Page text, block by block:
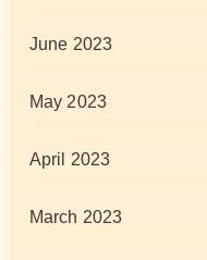
June 2023
May 2023
April 2023
March 2023